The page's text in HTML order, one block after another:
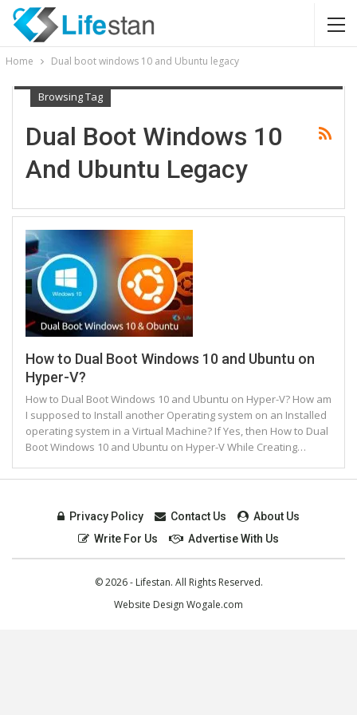
Home Dual boot windows 10 and Ubuntu legacy
Browsing Tag
Dual Boot Windows 10
And Ubuntu Legacy
How to Dual Boot Windows 10 and Ubuntu on
Hyper-V?
How to Dual Boot Windows 10 and Ubuntu on Hyper-V? How am
I supposed to Install another Operating system on an Installed
operating system in a Virtual Machine? If Yes, then How to Dual
Boot Windows 10 and Ubuntu on Hyper-V While Creating…
Privacy Policy Contact Us
About Us
Write For Us
Advertise With Us
© 2026 - Lifestan. All Rights Reserved.
Website Design Wogale.com